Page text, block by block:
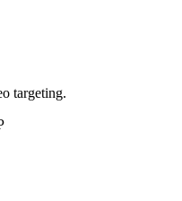
targeting.